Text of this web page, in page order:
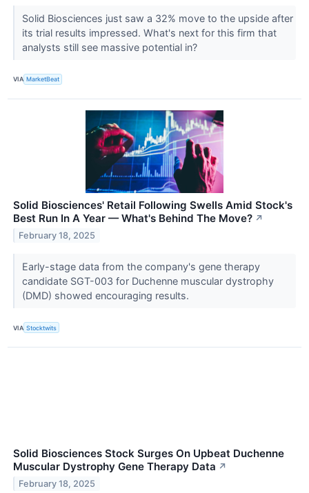
Solid Biosciences just saw a 32% move to the upside after
its trial results impressed. What's next for this firm that
analysts still see massive potential in?
VIA MarketBeat
Solid Biosciences' Retail Following Swells Amid Stock's
Best Run In A Year — What's Behind The Move? ↗
February 18, 2025
Early-stage data from the company's gene therapy
candidate SGT-003 for Duchenne muscular dystrophy
(DMD) showed encouraging results.
VIA Stocktwits
Solid Biosciences Stock Surges On Upbeat Duchenne
Muscular Dystrophy Gene Therapy Data ↗
February 18, 2025